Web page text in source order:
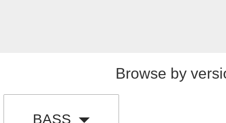
Browse by
BASS